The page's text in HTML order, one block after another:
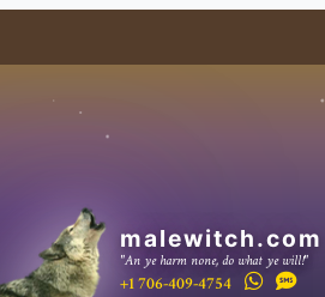
malewitch.com
"An ye harm none, do what ye will!"
+1 706-409-4754